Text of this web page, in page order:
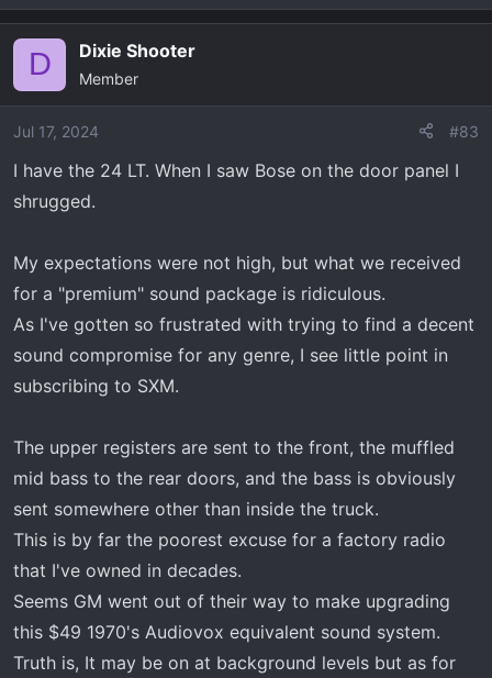
e
i
o
s
:
D Dixie Shooter
Member
Jul 17, 2024 #83
I have the 24 LT. When I saw Bose on the door panel I
shrugged.
My expectations were not high, but what we received
for a "premium" sound package is ridiculous.
As I've gotten so frustrated with trying to find a decent
sound compromise for any genre, I see little point in
subscribing to SXM.
The upper registers are sent to the front, the muffled
mid bass to the rear doors, and the bass is obviously
sent somewhere other than inside the truck.
This is by far the poorest excuse for a factory radio
that I've owned in decades.
Seems GM went out of their way to make upgrading
this $49 1970's Audiovox equivalent sound system.
Truth is, It may be on at background levels but as for